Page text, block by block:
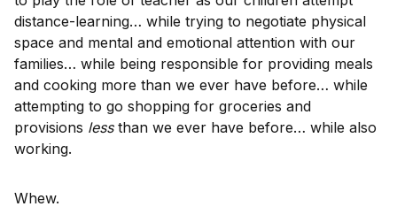
distance-learning… while trying to negotiate physical
space and mental and emotional attention with our
families… while being responsible for providing meals
and cooking more than we ever have before… while
attempting to go shopping for groceries and
provisions lessthan we ever have before… while also
working.
Whew.